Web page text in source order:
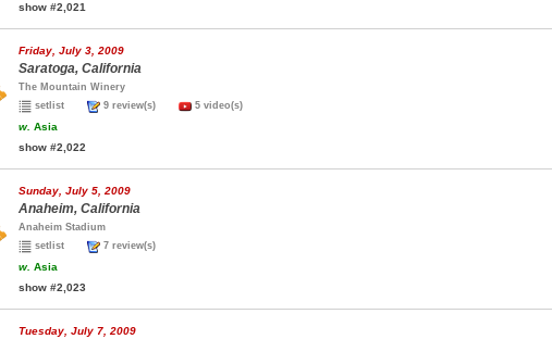
show #2,021
Friday, July 3, 2009
Saratoga, California
The Mountain Winery
setlist
9 review(s) 5 video(s)
w. Asia
show #2,022
Sunday, July 5, 2009
Anaheim, California
Anaheim Stadium
setlist
7 review(s)
w. Asia
show #2,023
Tuesday, July 7, 2009